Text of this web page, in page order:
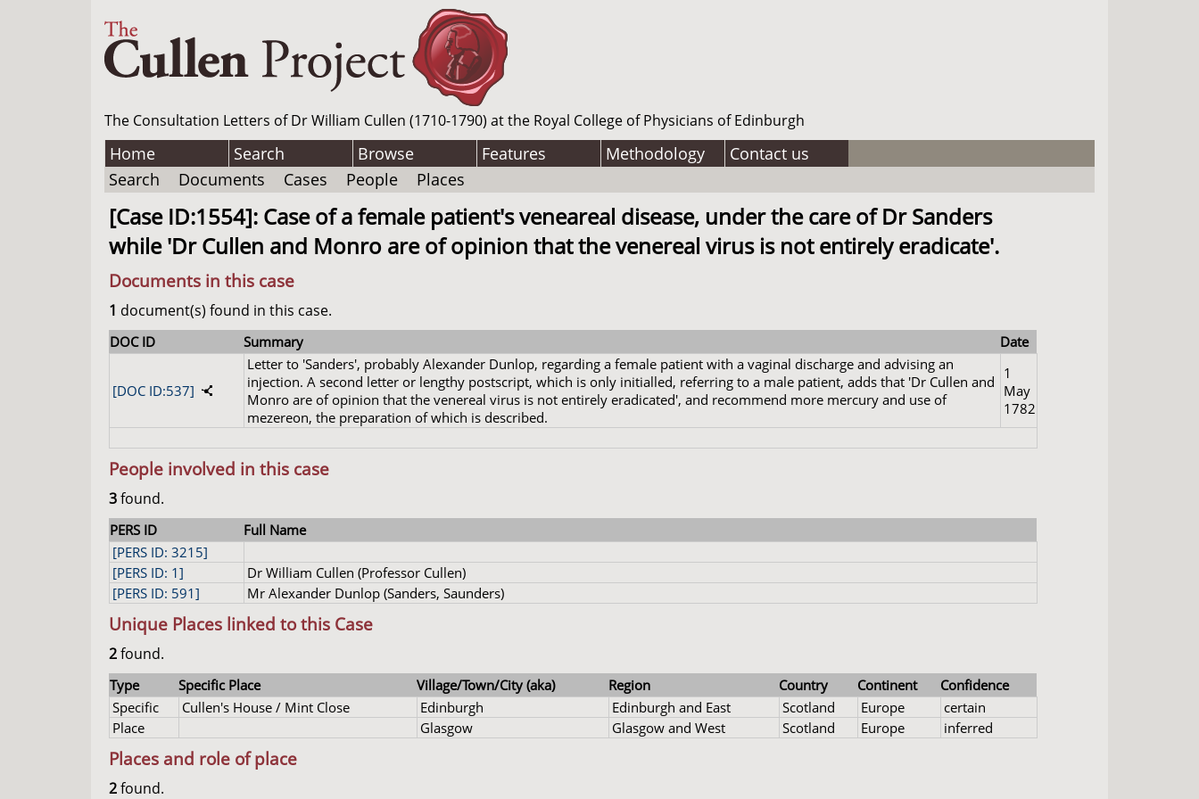
The Consultation Letters of Dr William Cullen (1710-1790) at the Royal College of Physicians of Edinburgh
Home Search Browse Features Methodology
Contact us
Search
Documents Cases People Places
[Case ID:1554]: Case of a female patient's veneareal disease, under the care of Dr Sanders
while 'Dr Cullen and Monro are of opinion that the venereal virus is not entirely eradicate'.
Documents in this case
1 document(s) found in this case.
DOC ID Summary Date
[DOC ID:537]
Letter to 'Sanders', probably Alexander Dunlop, regarding a female patient with a vaginal discharge and advising an
injection. A second letter or lengthy postscript, which is only initialled, referring to a male patient, adds that 'Dr Cullen and
Monro are of opinion that the venereal virus is not entirely eradicated', and recommend more mercury and use of
mezereon, the preparation of which is described.
1
May
1782
People involved in this case
3found.
PERS ID
Full Name
[PERS ID: 3215]
[PERS ID: 1]
Dr William Cullen (Professor Cullen)
[PERS ID: 591]
Mr Alexander Dunlop (Sanders, Saunders)
Unique Places linked to this Case
2found.
Type Specific Place Village/Town/City (aka) Region Country Continent
Confidence
Specific
Cullen's House / Mint Close Edinburgh Edinburgh and East Scotland Europe
certain
Place
Glasgow Glasgow and West Scotland Europe inferred
Places and role of place
2found.